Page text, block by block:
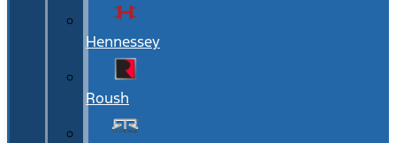
Hennessey
Roush